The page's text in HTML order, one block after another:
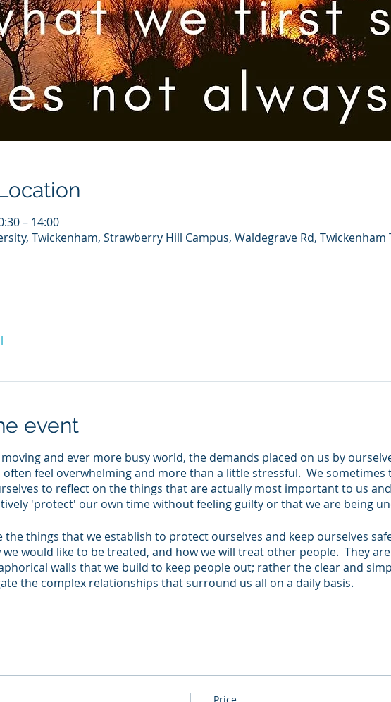
– 14:00
Twickenham, Strawberry Hill Campus, Waldegrave Rd, Twickenham
event
and ever more busy world, the demands placed on us by
often feel overwhelming and more than a little stressful. We
to reflect on the things that are actually most important to us
'protect' our own time without feeling guilty or that we are being
the things that we establish to protect ourselves and keep ourselves
would like to be treated, and how we will treat other people. They
walls that we build to keep people out; rather the clear and
the complex relationships that surround us all on a daily basis.
about the connections between your values, behaviours and
to consider how you can better communicate your own boundaries with
positive and effective relationships in all aspects of your life.